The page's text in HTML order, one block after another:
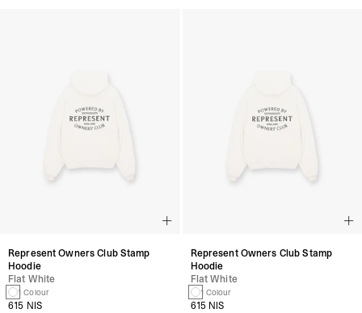
Represent Owners Club Stamp
Hoodie
Flat White
1 Colour
615 NIS
Represent Owners Club Stamp
Hoodie
Flat White
1 Colour
615 NIS